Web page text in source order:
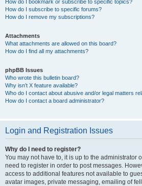
How do I bookmark or subscribe to specific topics?
How do I subscribe to specific forums?
How do I remove my subscriptions?
Attachments
What attachments are allowed on this board?
How do I find all my attachments?
phpBB Issues
Who wrote this bulletin board?
Why isn’t X feature available?
Who do I contact about abusive and/or legal matters
How do I contact a board administrator?
Login and Registration Issues
Why do I need to register?
You may not have to, it is up to the administrator
need to register in order to post messages.
access to additional features not available to
avatar images, private messaging, emailing of